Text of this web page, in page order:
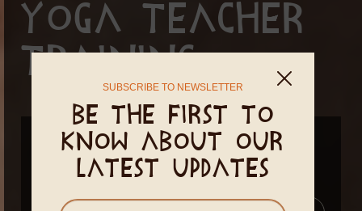
Yoga Teacher
Training
January 17 - January 29, 2027
April 03 - April 15, 2027
SUBSCRIBE TO NEWSLETTER
Be the first to
know about our
latest updates